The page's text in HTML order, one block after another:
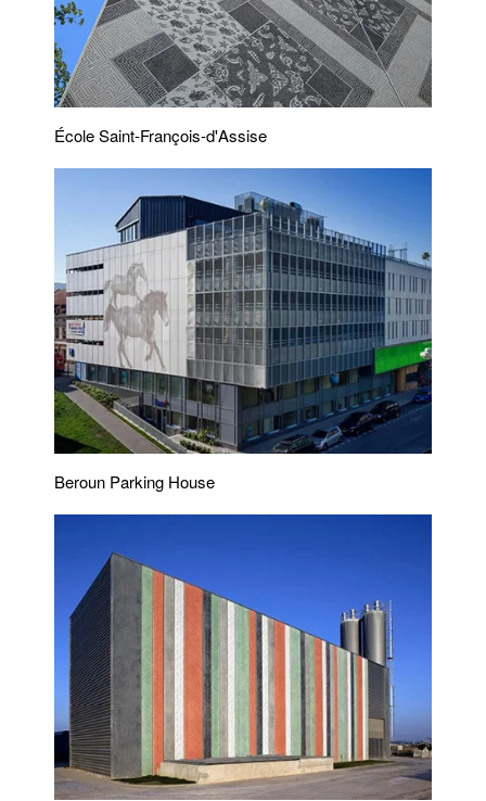
École Saint-François-d'Assise
Beroun Parking House